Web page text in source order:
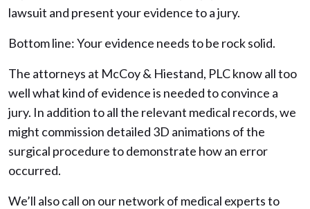
lawsuit and present your evidence to a jury.
Bottom line: Your evidence needs to be rock solid.
The attorneys at McCoy & Hiestand, PLC know all too
well what kind of evidence is needed to convince a
jury. In addition to all the relevant medical records, we
might commission detailed 3D animations of the
surgical procedure to demonstrate how an error
occurred.
We’ll also call on our network of medical experts to